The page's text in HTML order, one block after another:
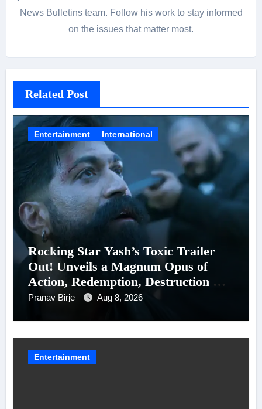
News Bulletins team. Follow his work to stay informed
on the issues that matter most.
Related Post
Entertainment International
Rocking Star Yash’s Toxic Trailer
Out! Unveils a Magnum Opus of
Action, Redemption, Destruction &
Entanglements
Pranav Birje Aug 8, 2026
Entertainment